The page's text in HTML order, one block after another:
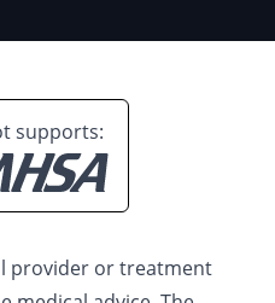
supports:
provider or treatment